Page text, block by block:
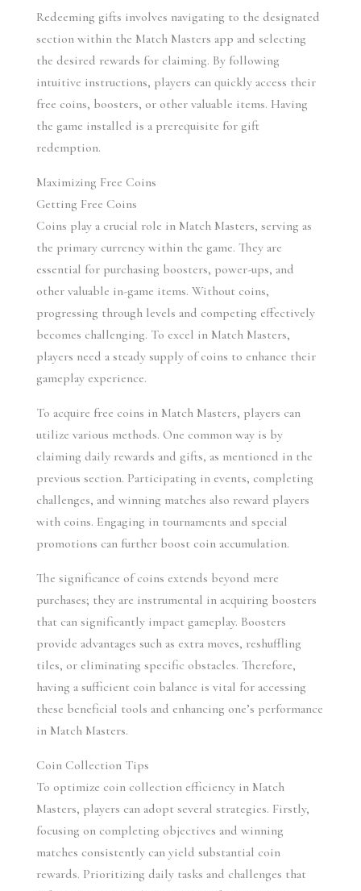
Redeeming gifts involves navigating to the designated
section within the Match Masters app and selecting
the desired rewards for claiming. By following
intuitive instructions, players can quickly access their
free coins, boosters, or other valuable items. Having
the game installed is a prerequisite for gift
redemption.
Maximizing Free Coins
Getting Free Coins
Coins play a crucial role in Match Masters, serving as
the primary currency within the game. They are
essential for purchasing boosters, power-ups, and
other valuable in-game items. Without coins,
progressing through levels and competing effectively
becomes challenging. To excel in Match Masters,
players need a steady supply of coins to enhance their
gameplay experience.
To acquire free coins in Match Masters, players can
utilize various methods. One common way is by
claiming daily rewards and gifts, as mentioned in the
previous section. Participating in events, completing
challenges, and winning matches also reward players
with coins. Engaging in tournaments and special
promotions can further boost coin accumulation.
The significance of coins extends beyond mere
purchases; they are instrumental in acquiring boosters
that can significantly impact gameplay. Boosters
provide advantages such as extra moves, reshuffling
tiles, or eliminating specific obstacles. Therefore,
having a sufficient coin balance is vital for accessing
these beneficial tools and enhancing one’s performance
in Match Masters.
Coin Collection Tips
To optimize coin collection efficiency in Match
Masters, players can adopt several strategies. Firstly,
focusing on completing objectives and winning
matches consistently can yield substantial coin
rewards. Prioritizing daily tasks and challenges that